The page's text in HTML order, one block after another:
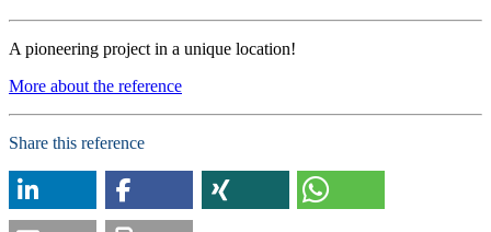
A pioneering project in a unique location!
More about the reference
Share this reference